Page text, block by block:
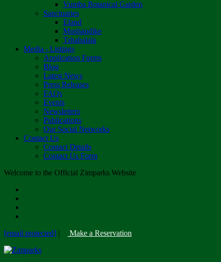
Vumba Botanical Garden
Sanctuaries
Eland
Mushandike
Tshabalala
Media - Listings
Application Forms
Blog
Latest News
Press Releases
FAQs
Events
Newsletters
Publications
Our Social Networks
Contact Us
Contact Details
Contact Us Form
Welcome to the Official Zimparks Website
[email protected] | Make a Reservation